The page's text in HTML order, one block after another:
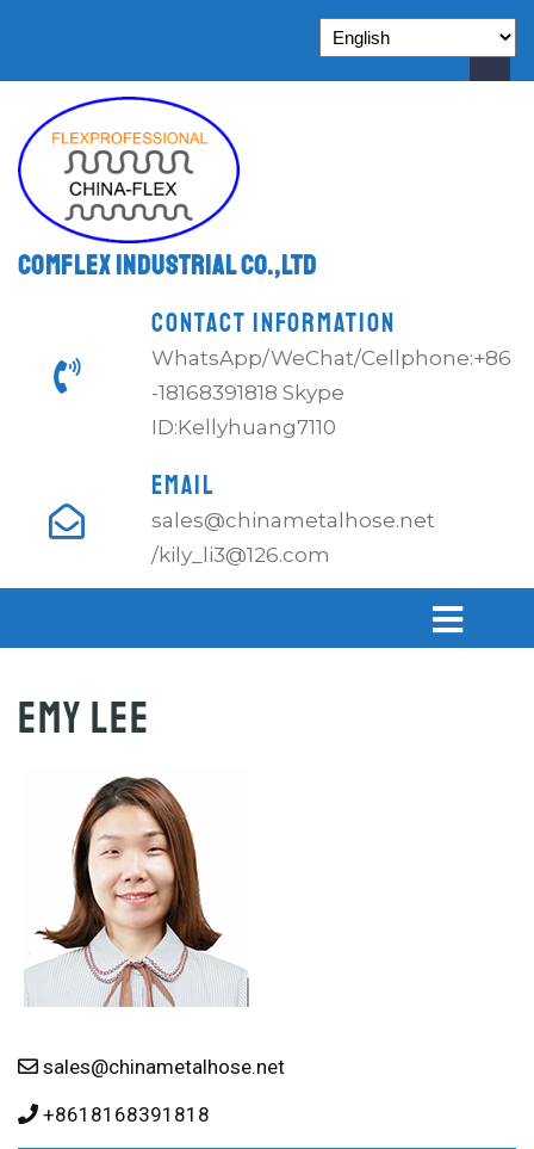
Comflex Industrial Co.,Ltd
CONTACT INFORMATION
WhatsApp/WeChat/Cellphone:+86
-18168391818 Skype
ID:Kellyhuang7110
EMAIL
sales@chinametalhose.net
/kily_li3@126.com
Emy Lee
sales@chinametalhose.net
+8618168391818